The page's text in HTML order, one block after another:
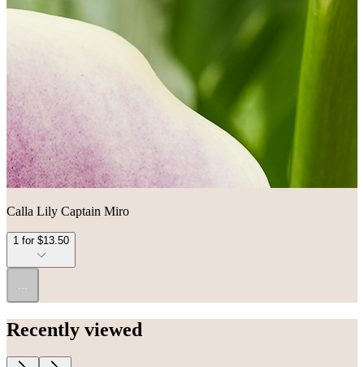
Calla Lily Captain Miro
1 for $13.50
Recently viewed